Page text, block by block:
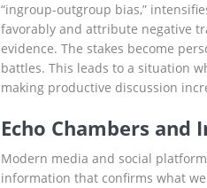
“ingroup-outgroup bias,”
favorably and attribute negative
evidence. The stakes become
battles. This leads to a situation
making productive discussion
Echo Chambers
Modern media and social
information that confirms what